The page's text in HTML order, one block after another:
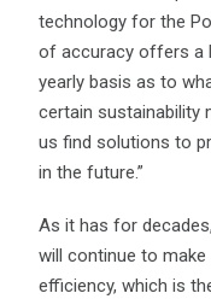
technology for the
of accuracy offers a
yearly basis as to
certain sustainability
us find solutions to
in the future.”
As it has for
will continue to
efficiency, which is